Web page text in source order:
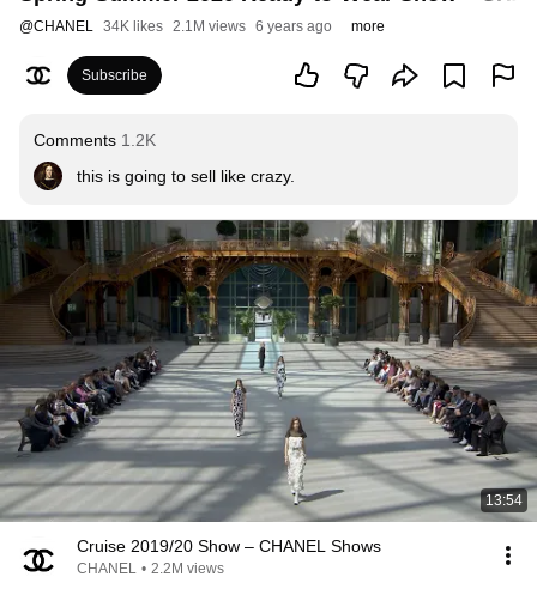
@CHANEL 34K likes 2.1M views 6 years ago more
Subscribe
Comments 1.2K
this is going to sell like crazy.
13:54
Cruise 2019/20 Show – CHANEL Shows
CHANEL • 2.2M views